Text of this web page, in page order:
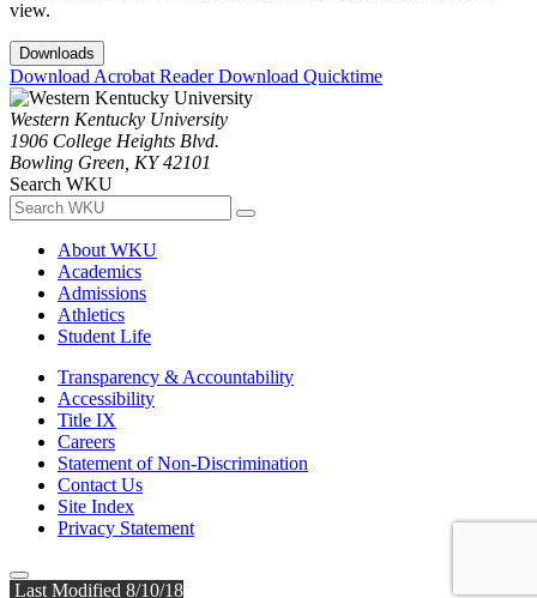
view.
Downloads
Download Acrobat ReaderDownload Quicktime
Western Kentucky University
1906 College Heights Blvd.
Bowling Green, KY 42101
Search WKU
About WKU
Academics
Admissions
Athletics
Student Life
Transparency & Accountability
Accessibility
Title IX
Careers
Statement of Non-Discrimination
Contact Us
Site Index
Privacy Statement
Last Modified 8/10/18